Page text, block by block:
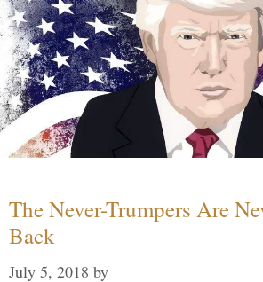
The Never-Trumpers Are
Back
July 5, 2018 by